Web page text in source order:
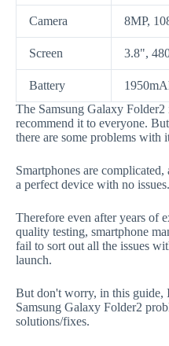
Camera 8MP,
Screen 3.8",
Battery
The Samsung Galaxy Folder2
recommend it to everyone.
there are some problems with
Smartphones are
a perfect device with no issues.
Therefore even after years of
quality testing, smartphone
fail to sort out all the issues
launch.
But don't worry, in this guide,
Samsung Galaxy Folder2
solutions/fixes.